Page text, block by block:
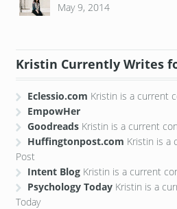
May 9, 2014
Kristin Currently Writes
Eclessio.com Kristin is a current
EmpowHer
Goodreads Kristin is a current
Huffingtonpost.com Kristin is a
Post
Intent Blog Kristin is a current
Psychology Today Kristin is a
Today